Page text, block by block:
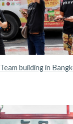
Team building in